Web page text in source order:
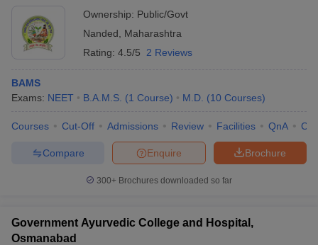
Ownership: Public/Govt
Nanded
Maharashtra
Rating: 4.5/5 2 Reviews
BAMS
Exams: NEET B.A.M.S. (1 Course) M.D. (10 Courses)
Courses Cut-Off Admissions Review Facilities QnA
Brochure
Enquire
Compare
300+ Brochures downloaded so far
Government Ayurvedic College and Hospital,
Osmanabad